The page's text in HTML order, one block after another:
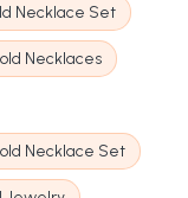
Necklace Set
Necklaces
Necklace Set